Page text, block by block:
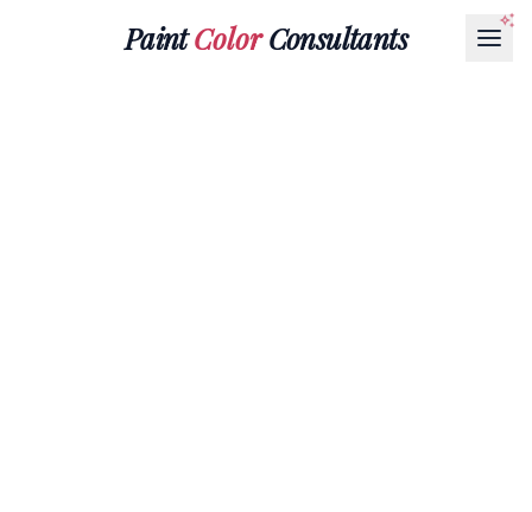
PaintColorConsultants